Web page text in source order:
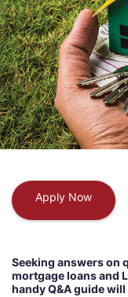
Apply Now
Seeking answers on
mortgage loans and
handy Q&A guide